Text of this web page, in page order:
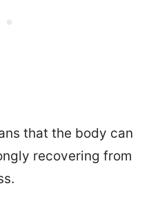
that the body can
recovering from